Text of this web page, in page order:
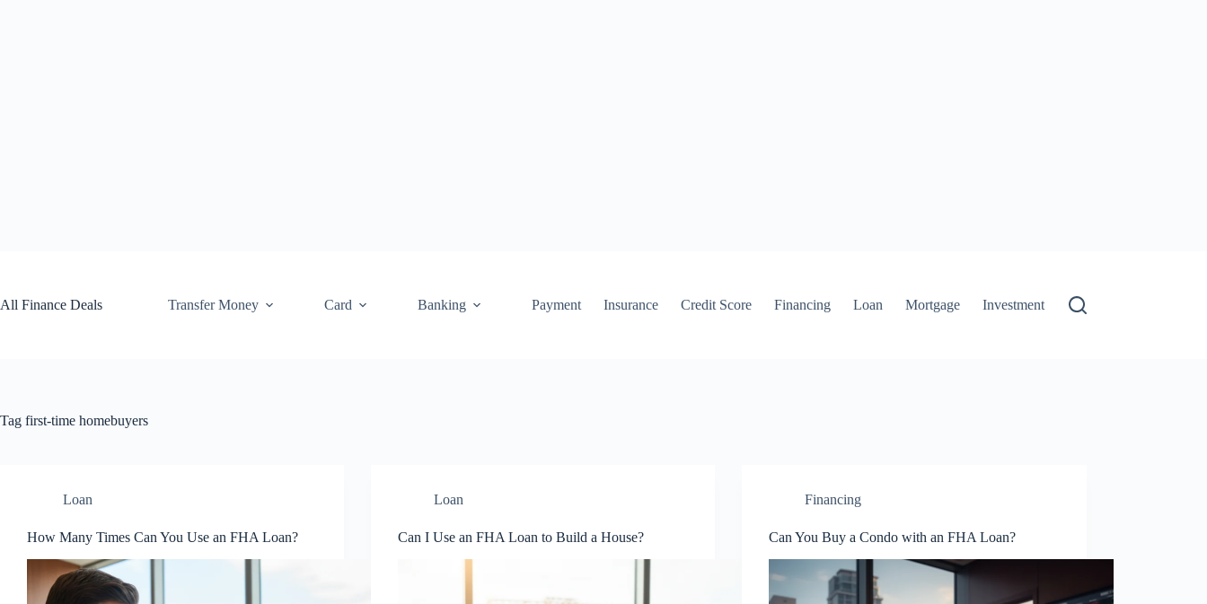
All Finance Deals
Transfer Money Card Banking Payment Insurance Credit Score Financing Loan Mortgage Investment
Tag first-time homebuyers
Loan
How Many Times Can You Use an FHA Loan?
Loan
Can I Use an FHA Loan to Build a House?
Financing
Can You Buy a Condo with an FHA Loan?